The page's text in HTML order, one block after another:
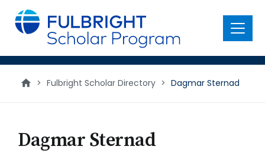
main
content
Menu
> Fulbright Scholar Directory > Dagmar Sternad
Dagmar Sternad